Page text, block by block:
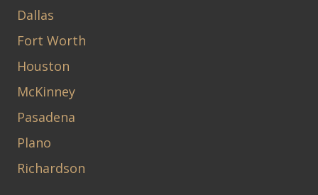
Dallas
Fort Worth
Houston
McKinney
Pasadena
Plano
Richardson